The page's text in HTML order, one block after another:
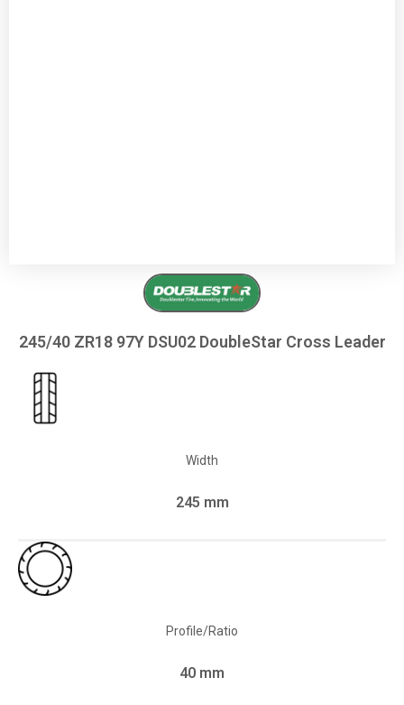
245/40 ZR18 97Y DSU02 DoubleStar Cross Leader
Width
245 mm
Profile/Ratio
40 mm